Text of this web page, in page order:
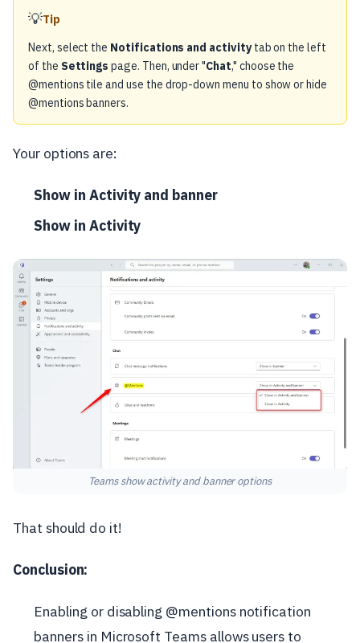
💡Tip
Next, select the Notifications and activitytab on the left
of the Settings page. Then, under "Chat," choose the
@mentions tile and use the drop-down menu to show or hide
@mentions banners.
Your options are:
Show in Activity and banner
Show in Activity
Teams show activity and banner options
That should do it!
Conclusion:
Enabling or disabling @mentions notification
banners in Microsoft Teams allows users to